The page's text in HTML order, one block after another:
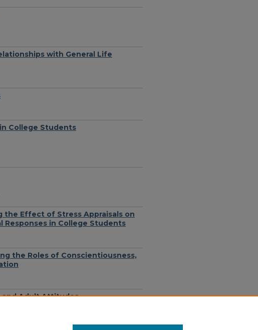
with General Life
College Students
the Effect of Stress Appraisals on
Responses in College Students
the Roles of Conscientiousness,
and Adult Attitudes